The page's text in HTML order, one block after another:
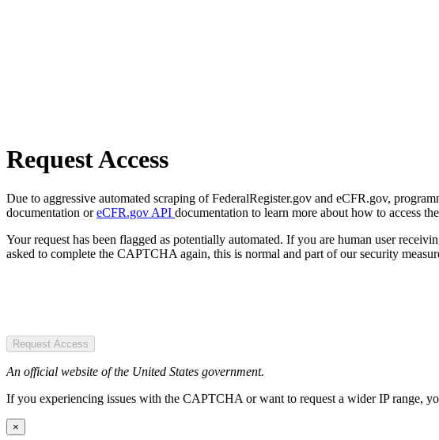
Request Access
Due to aggressive automated scraping of FederalRegister.gov and eCFR.gov,
documentation oreCFR.gov API documentation to learn more about how to access
Your request has been flagged as potentially automated. If you are human user
asked to complete the CAPTCHA again, this is normal and part of our security
Request Access
An official website of the United States government.
If you experiencing issues with the CAPTCHA or want to request a wider IP range,
×